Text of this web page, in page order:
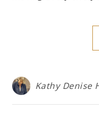
Kathy Denise